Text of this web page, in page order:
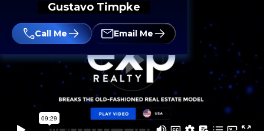
Gustavo Timpke
Call Me Email Me